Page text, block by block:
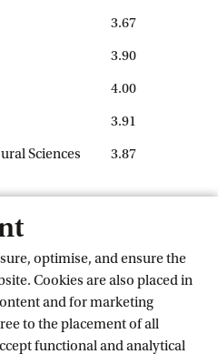
optimise, and ensure the
Cookies are also placed in
and for marketing
to the placement of all
functional and analytical
3.67
3.90
4.00
3.91
Sciences
3.87
throughout the UvA
For instance, previous
of theUvA Job Board
can now see the results of
will also be used to provide